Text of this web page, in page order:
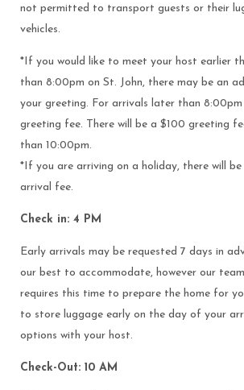
not permitted to transport guests or their
vehicles.
*If you would like to meet your host earlier
than 8:00pm on St. John, there may be an
your greeting. For arrivals later than
greeting fee. There will be a $100 greeting
than 10:00pm.
*If you are arriving on a holiday, there will
arrival fee.
Check in: 4 PM
Early arrivals may be requested 7 days in
our best to accommodate, however our
requires this time to prepare the home for
to store luggage early on the day of your
options with your host.
Check-Out: 10 AM